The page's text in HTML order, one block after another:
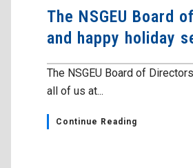
The NSGEU Board
and happy holiday
The NSGEU Board of
all of us at...
Continue Reading